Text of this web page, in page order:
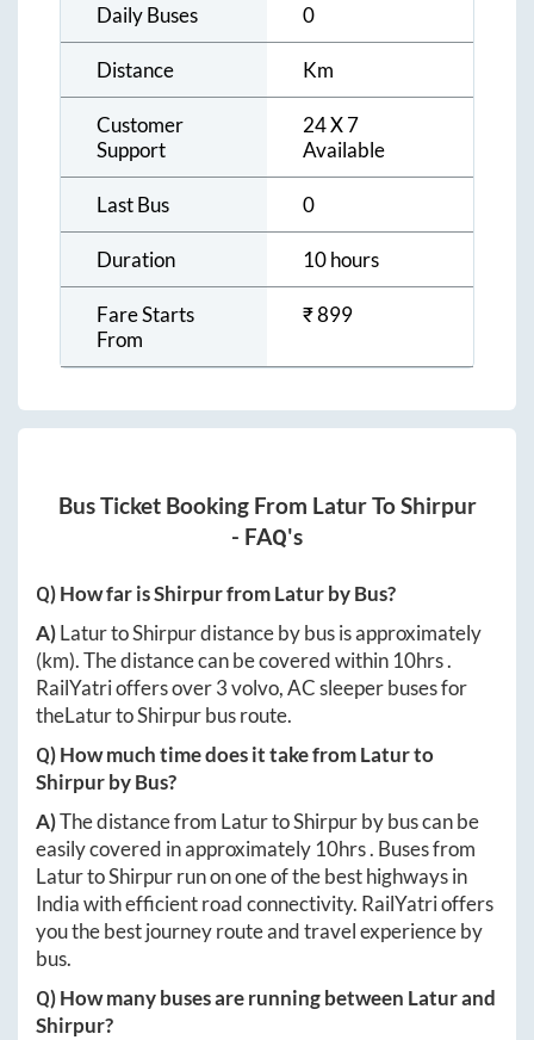
Daily Buses 0
Distance Km
Customer
Support
24 X 7
Available
Last Bus 0
Duration 10 hours
Fare Starts
From
₹899
Bus Ticket Booking From LaturToShirpur
- FAQ's
Q) How far isShirpurfromLaturby Bus?
A)LaturtoShirpurdistance by bus is approximately
(km). The distance can be covered within 10hrs.
RailYatri offers over3volvo, AC sleeper buses for
theLaturtoShirpurbus route.
Q) How much time does it take fromLaturto
Shirpurby Bus?
A)The distance from LaturtoShirpurby bus can be
easily covered in approximately 10hrs. Buses from
LaturtoShirpurrun on one of the best highways in
India with efficient road connectivity. RailYatri offers
you the best journey route and travel experience by
bus.
Q) How many buses are running between Laturand
Shirpur?